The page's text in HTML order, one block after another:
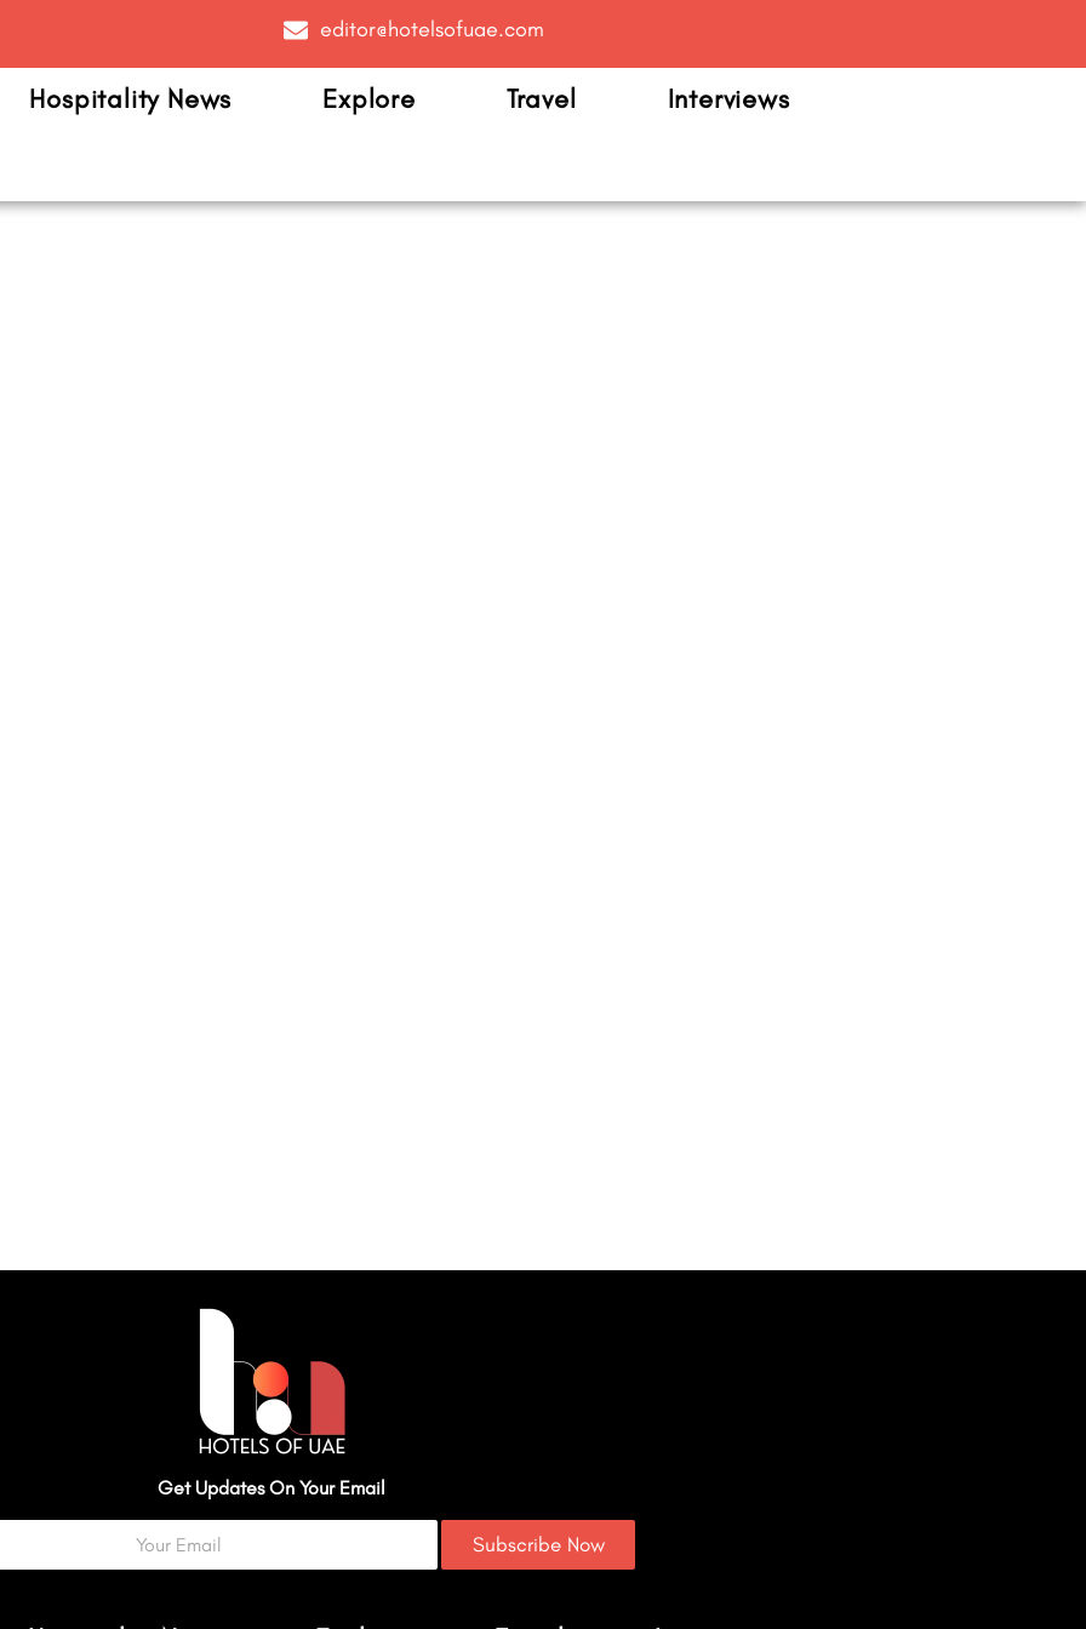
editor@hotelsofuae.com
Hospitality News Explore Travel Interviews
Get Updates On Your Email
Subscribe Now